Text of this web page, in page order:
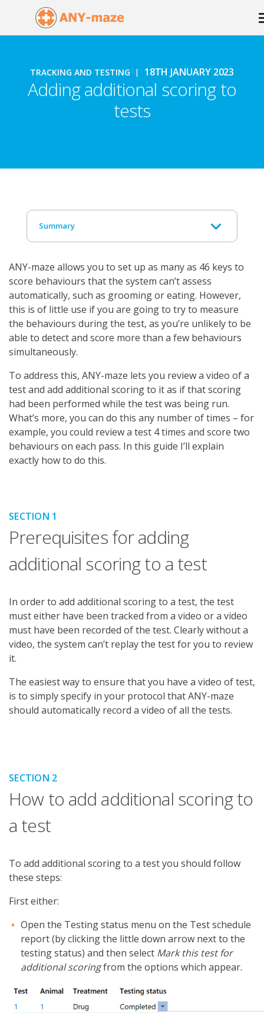
TRACKING AND TESTING 18TH JANUARY 2023
Adding additional scoring to
tests
ANY-maze allows you to set up as many as 46 keys to
score behaviours that the system can’t assess
automatically, such as grooming or eating. However,
this is of little use if you are going to try to measure
the behaviours during the test, as you’re unlikely to be
able to detect and score more than a few behaviours
simultaneously.
To address this, ANY-maze lets you review a video of a
test and add additional scoring to it as if that scoring
had been performed while the test was being run.
What’s more, you can do this any number of times – for
example, you could review a test 4 times and score two
behaviours on each pass. In this guide I’ll explain
exactly how to do this.
SECTION 1
Prerequisites for adding
additional scoring to a test
In order to add additional scoring to a test, the test
must either have been tracked from a video or a video
must have been recorded of the test. Clearly without a
video, the system can’t replay the test for you to review
it.
The easiest way to ensure that you have a video of test,
is to simply specify in your protocol that ANY-maze
should automatically record a video of all the tests.
SECTION 2
How to add additional scoring to
a test
To add additional scoring to a test you should follow
these steps:
First either:
Open the Testing status menu on the Test schedule
report (by clicking the little down arrow next to the
testing status) and then select Mark this test for
additional scoringfrom the options which appear.